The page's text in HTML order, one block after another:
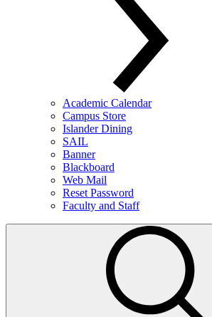
Academic Calendar
Campus Store
Islander Dining
SAIL
Banner
Blackboard
Web Mail
Reset Password
Faculty and Staff